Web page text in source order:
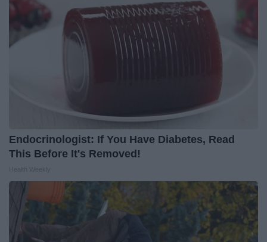
Endocrinologist: If You Have Diabetes, Read
This Before It's Removed!